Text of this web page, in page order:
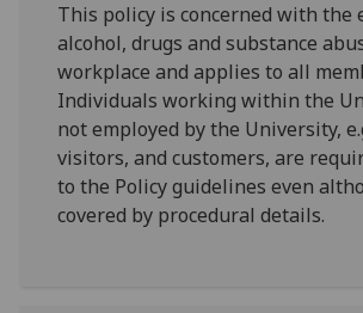
This policy is concerned with the
alcohol, drugs and substance
workplace and applies to all
Individuals working within the
not employed by the University,
visitors, and customers, are
to the Policy guidelines even
covered by procedural details.